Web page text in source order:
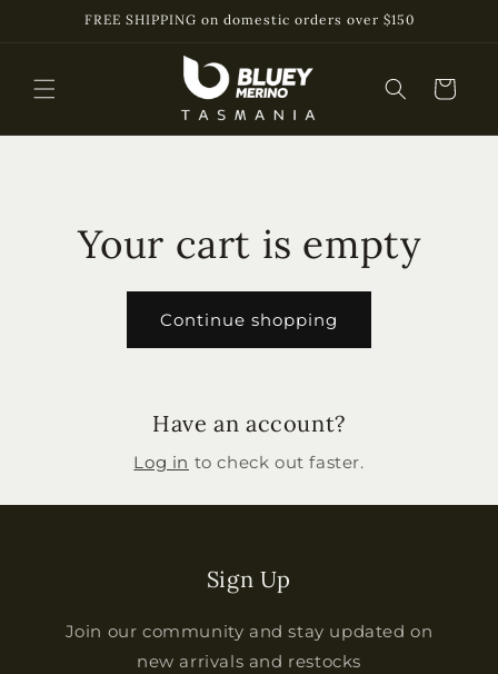
Skip toFREE SHIPPING on domestic orders over $150
Cart
Your cart is empty
Continue shopping
Have an account?
Log in to check out faster.
Sign Up
Join our community and stay updated on
new arrivals and restocks